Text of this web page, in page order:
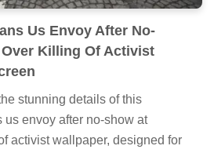
Us Envoy After No-
Killing Of Activist
stunning details of this
us envoy after no-show at
activist wallpaper, designed for